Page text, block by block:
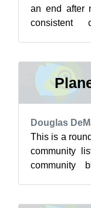
an end after
consistent
Douglas
This is a
community
community